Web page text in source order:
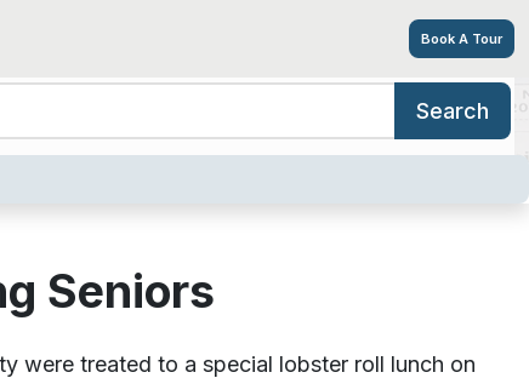
Book A Tour
Careers
Search
Seniors
were treated to a special lobster roll lunch on